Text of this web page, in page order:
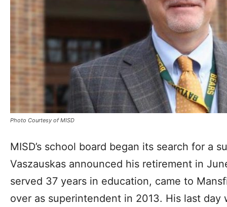
Photo Courtesy of MISD
MISD’s school board began its search for a
Vaszauskas announced his retirement in
served 37 years in education, came to
over as superintendent in 2013. His last day